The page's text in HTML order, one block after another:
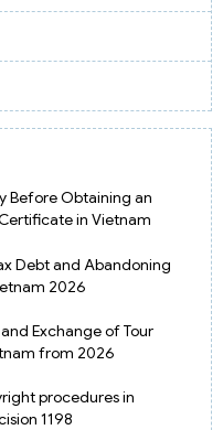
Before Obtaining an
in Vietnam
Debt and Abandoning
2026
Exchange of Tour
from 2026
procedures in
1198